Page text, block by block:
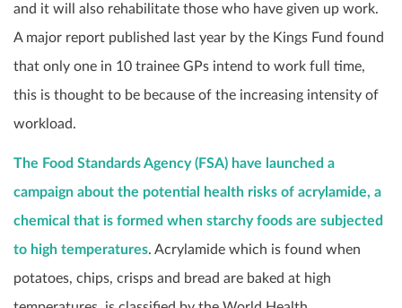
and it will also rehabilitate those who have given up work.
A major report published last year by the Kings Fund found
that only one in 10 trainee GPs intend to work full time,
this is thought to be because of the increasing intensity of
workload.
The Food Standards Agency (FSA) have launched a
campaign about the potential health risks of acrylamide, a
chemical that is formed when starchy foods are subjected
to high temperatures. Acrylamide which is found when
potatoes, chips, crisps and bread are baked at high